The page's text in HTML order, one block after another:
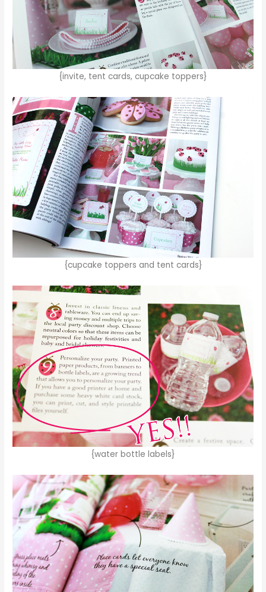
{invite, tent cards, cupcake toppers}
{cupcake toppers and tent cards}
{water bottle labels}